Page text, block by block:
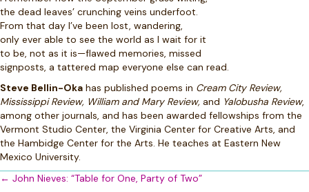
the dead leaves’ crunching veins underfoot.
From that day I’ve been lost, wandering,
only ever able to see the world as I wait for it
to be, not as it is—flawed memories, missed
signposts, a tattered map everyone else can read.
Steve Bellin-Oka has published poems in Cream City Review,
Mississippi Review, William and Mary Review, and Yalobusha Review,
among other journals, and has been awarded fellowships from the
Vermont Studio Center, the Virginia Center for Creative Arts, and
the Hambidge Center for the Arts. He teaches at Eastern New
Mexico University.
Posts
← John Nieves: “Table for One, Party of Two”